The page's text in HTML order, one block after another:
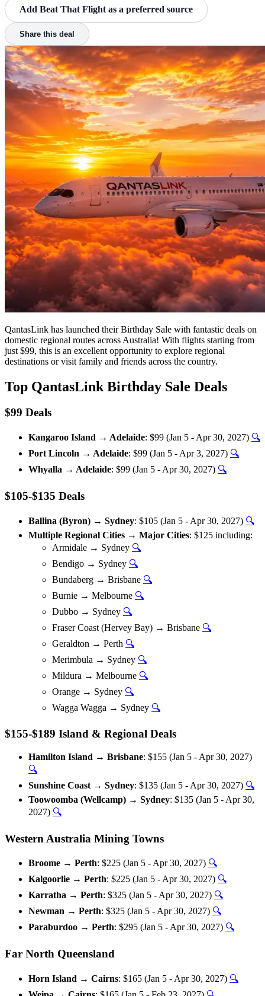
Add Beat That Flight as a preferred source
Share this deal
QantasLink has launched their Birthday Sale with fantastic deals on
domestic regional routes across Australia! With flights starting from
just $99, this is an excellent opportunity to explore regional
destinations or visit family and friends across the country.
Top QantasLink Birthday Sale Deals
$99 Deals
Kangaroo Island → Adelaide: $99 (Jan 5 - Apr 30, 2027) 🔍
Port Lincoln → Adelaide: $99 (Jan 5 - Apr 3, 2027) 🔍
Whyalla → Adelaide: $99 (Jan 5 - Apr 30, 2027) 🔍
$105-$135 Deals
Ballina (Byron) → Sydney: $105 (Jan 5 - Apr 30, 2027) 🔍
Multiple Regional Cities → Major Cities: $125 including:
Armidale → Sydney 🔍
Bendigo → Sydney 🔍
Bundaberg → Brisbane 🔍
Burnie → Melbourne 🔍
Dubbo → Sydney 🔍
Fraser Coast (Hervey Bay) → Brisbane 🔍
Geraldton → Perth 🔍
Merimbula → Sydney 🔍
Mildura → Melbourne 🔍
Orange → Sydney 🔍
Wagga Wagga → Sydney 🔍
$155-$189 Island & Regional Deals
Hamilton Island → Brisbane: $155 (Jan 5 - Apr 30, 2027)
🔍
Sunshine Coast → Sydney: $135 (Jan 5 - Apr 30, 2027) 🔍
Toowoomba (Wellcamp) → Sydney: $135 (Jan 5 - Apr 30,
2027) 🔍
Western Australia Mining Towns
Broome → Perth: $225 (Jan 5 - Apr 30, 2027) 🔍
Kalgoorlie → Perth: $225 (Jan 5 - Apr 30, 2027) 🔍
Karratha → Perth: $325 (Jan 5 - Apr 30, 2027) 🔍
Newman → Perth: $325 (Jan 5 - Apr 30, 2027) 🔍
Paraburdoo → Perth: $295 (Jan 5 - Apr 30, 2027) 🔍
Far North Queensland
Horn Island → Cairns: $165 (Jan 5 - Apr 30, 2027) 🔍